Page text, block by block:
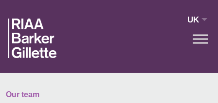
UK
Our team